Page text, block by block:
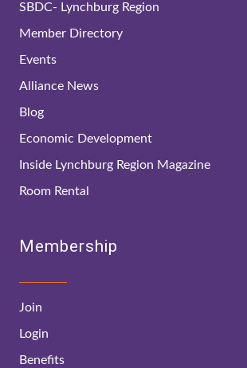
SBDC- Lynchburg Region
Member Directory
Events
Alliance News
Blog
Economic Development
Inside Lynchburg Region Magazine
Room Rental
Membership
Join
Login
Benefits